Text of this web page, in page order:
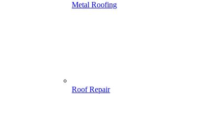
Metal Roofing
Roof Repair